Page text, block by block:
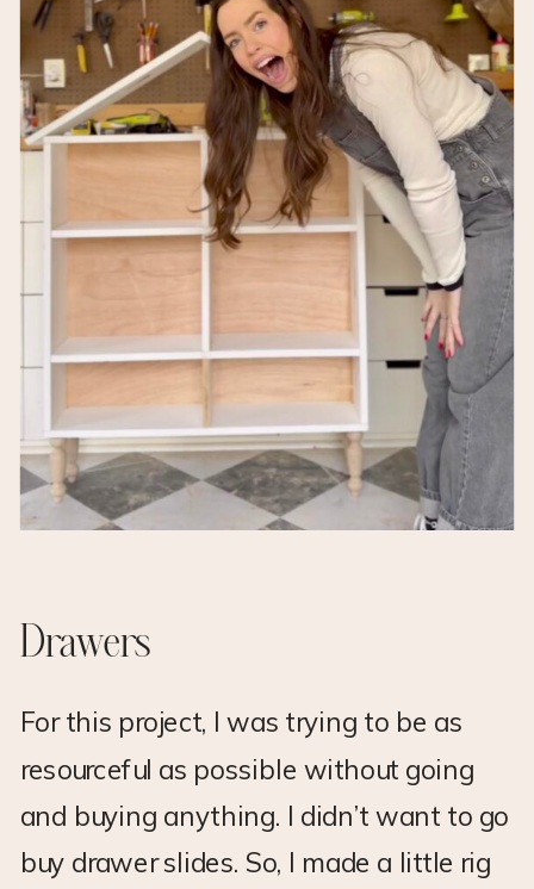
Drawers
For this project, I was trying to be as
resourceful as possible without going
and buying anything. I didn’t want to go
buy drawer slides. So, I made a little rig